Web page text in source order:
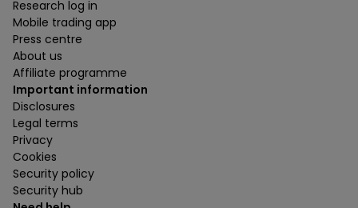
Research log in
Mobile trading app
Press centre
About us
Affiliate programme
Important information
Disclosures
Legal terms
Privacy
Cookies
Security policy
Security hub